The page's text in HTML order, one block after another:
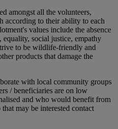
amongst all the volunteers,
according to their ability to each
values include the absence
social justice, empathy
to be wildlife-friendly and
products that damage the
with local community groups
/ beneficiaries are on low
and who would benefit from
may be interested contact